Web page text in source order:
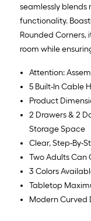
seamlessly
functionality.
Rounded
room while
Attention:
5 Built-In Cable
Product
2 Drawers & 2
Storage Space
Clear, Step-By-
Two Adults Can
3 Colors
Tabletop
Modern Curved